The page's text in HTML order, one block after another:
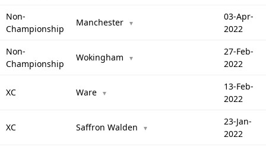
Non-
Championship
Manchester ▼
03-Apr-
2022
Non-
Championship
Wokingham ▼
27-Feb-
2022
XC Ware ▼
13-Feb-
2022
XC Saffron Walden ▼
23-Jan-
2022